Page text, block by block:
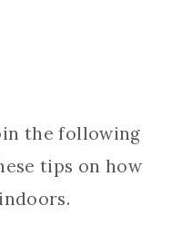
the following
tips on how